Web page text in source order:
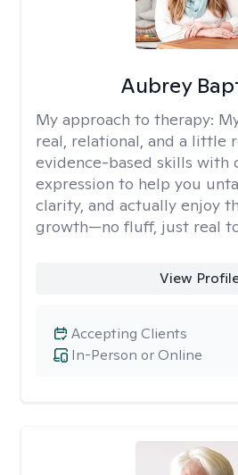
Aubrey
My approach to therapy:
real, relational, and a little
evidence-based skills with
expression to help you
clarity, and actually enjoy
growth—no fluff, just real
View
In-Person or Online
Accepting Clients